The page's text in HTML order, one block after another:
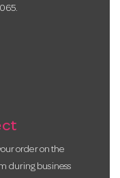
order on the
during business